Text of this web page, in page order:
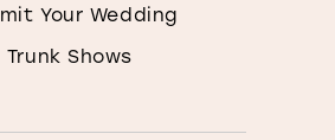
Your Wedding
Trunk Shows